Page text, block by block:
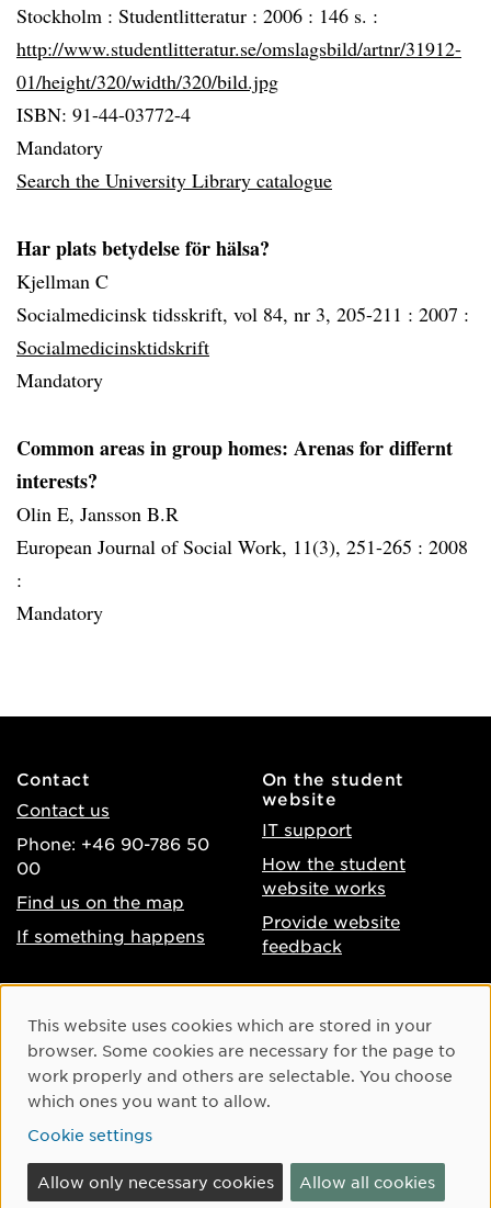
Stockholm : Studentlitteratur : 2006 : 146 s. :
http://www.studentlitteratur.se/omslagsbild/artnr/31912-
01/height/320/width/320/bild.jpg
ISBN: 91-44-03772-4
Mandatory
Search the University Library catalogue
Har plats betydelse för hälsa?
Kjellman C
Socialmedicinsk tidsskrift, vol 84, nr 3, 205-211 : 2007 :
Socialmedicinsktidskrift
Mandatory
Common areas in group homes: Arenas for differnt
interests?
Olin E, Jansson B.R
European Journal of Social Work, 11(3), 251-265 : 2008
:
Mandatory
Contact
Contact us
Phone: +46 90-786 50
00
Find us on the map
If something happens
On the student
website
IT support
How the student
website works
Provide website
feedback
Accessibility of umu.se
Processing of personal
data
Cookie settings
Instagram
Youtube
Cookie Consent
This website uses cookies which are stored in your
browser. Some cookies are necessary for the page to
work properly and others are selectable. You choose
which ones you want to allow.
Cookie settings
Allow only necessary cookies Allow all cookies